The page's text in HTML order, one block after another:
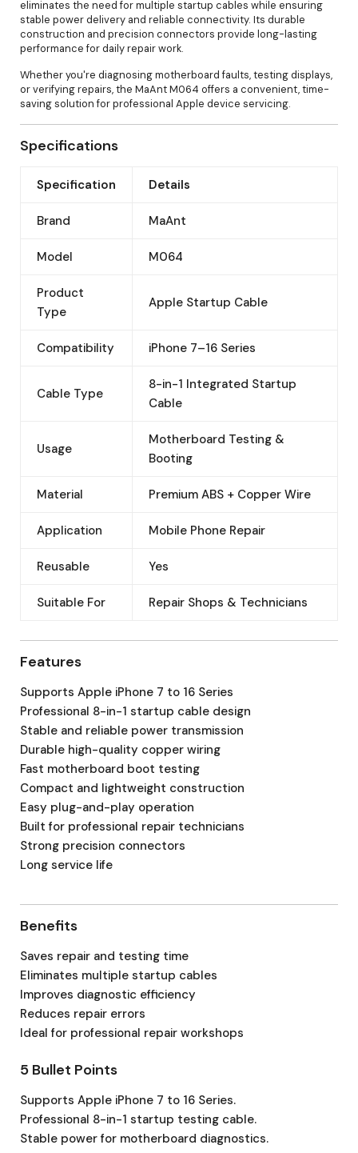
eliminates the need for multiple startup cables while ensuring
stable power delivery and reliable connectivity. Its durable
construction and precision connectors provide long-lasting
performance for daily repair work.
Whether you're diagnosing motherboard faults, testing displays,
or verifying repairs, the MaAnt M064 offers a convenient, time-
saving solution for professional Apple device servicing.
Specifications
Specification Details
Brand MaAnt
Model M064
Product
Type
Apple Startup Cable
Compatibility iPhone 7–16 Series
Cable Type
8-in-1 Integrated Startup
Cable
Usage
Motherboard Testing &
Booting
Material Premium ABS + Copper Wire
Application Mobile Phone Repair
Reusable Yes
Suitable For Repair Shops & Technicians
Features
Supports Apple iPhone 7 to 16 Series
Professional 8-in-1 startup cable design
Stable and reliable power transmission
Durable high-quality copper wiring
Fast motherboard boot testing
Compact and lightweight construction
Easy plug-and-play operation
Built for professional repair technicians
Strong precision connectors
Long service life
Benefits
Saves repair and testing time
Eliminates multiple startup cables
Improves diagnostic efficiency
Reduces repair errors
Ideal for professional repair workshops
5 Bullet Points
Supports Apple iPhone 7 to 16 Series.
Professional 8-in-1 startup testing cable.
Stable power for motherboard diagnostics.